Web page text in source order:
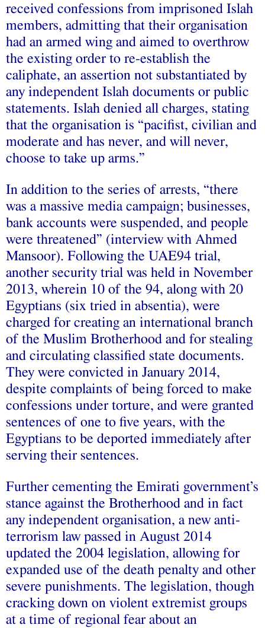
received confessions from imprisoned Islah
members, admitting that their organisation
had an armed wing and aimed to overthrow
the existing order to re-establish the
caliphate, an assertion not substantiated by
any independent Islah documents or public
statements. Islah denied all charges, stating
that the organisation is “pacifist, civilian and
moderate and has never, and will never,
choose to take up arms.”
In addition to the series of arrests, “there
was a massive media campaign; businesses,
bank accounts were suspended, and people
were threatened” (interview with Ahmed
Mansoor). Following the UAE94 trial,
another security trial was held in November
2013, wherein 10 of the 94, along with 20
Egyptians (six tried in absentia), were
charged for creating an international branch
of the Muslim Brotherhood and for stealing
and circulating classified state documents.
They were convicted in January 2014,
despite complaints of being forced to make
confessions under torture, and were granted
sentences of one to five years, with the
Egyptians to be deported immediately after
serving their sentences.
Further cementing the Emirati government’s
stance against the Brotherhood and in fact
any independent organisation, a new anti-
terrorism law passed in August 2014
updated the 2004 legislation, allowing for
expanded use of the death penalty and other
severe punishments. The legislation, though
cracking down on violent extremist groups
at a time of regional fear about an